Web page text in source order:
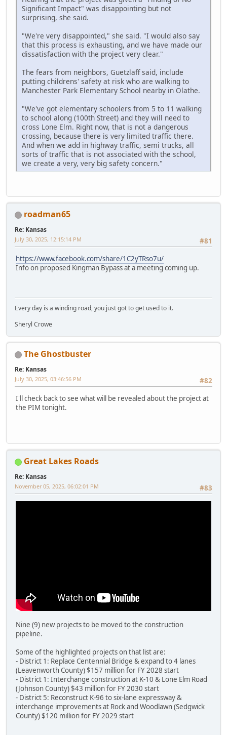
Significant Impact" was disappointing but not
surprising, she said.
"We're very disappointed," she said. "I would also say
that this process is exhausting, and we have made our
dissatisfaction with the project very clear."
The fears from neighbors, Guetzlaff said, include
putting childrens' safety at risk who are walking to
Manchester Park Elementary School nearby in Olathe.
"We've got elementary schoolers from 5 to 11 walking
to school along (100th Street) and they will need to
cross Lone Elm. Right now, that is not a dangerous
crossing, because there is very limited traffic there.
And when we add in highway traffic, semi trucks, all
sorts of traffic that is not associated with the school,
we create a very, very big safety concern."
roadman65
Re: Kansas
#81
July 30, 2025, 12:15:14 PM
https://www.facebook.com/share/1C2yTRso7u/
Info on proposed Kingman Bypass at a meeting coming up.
Every day is a winding road, you just got to get used to it.
Sheryl Crowe
The Ghostbuster
Re: Kansas
#82
July 30, 2025, 03:46:56 PM
I'll check back to see what will be revealed about the project at
the PIM tonight.
Great Lakes Roads
Re: Kansas
#83
November 05, 2025, 06:02:01 PM
Nine (9) new projects to be moved to the construction
pipeline.
Some of the highlighted projects on that list are:
- District 1: Replace Centennial Bridge & expand to 4 lanes
(Leavenworth County) $157 million for FY 2028 start
- District 1: Interchange construction at K-10 & Lone Elm Road
(Johnson County) $43 million for FY 2030 start
- District 5: Reconstruct K-96 to six-lane expressway &
interchange improvements at Rock and Woodlawn (Sedgwick
County) $120 million for FY 2029 start